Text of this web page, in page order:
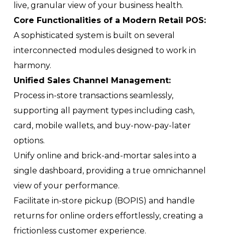
live, granular view of your business health.
Core Functionalities of a Modern Retail POS:
A sophisticated system is built on several
interconnected modules designed to work in
harmony.
Unified Sales Channel Management:
Process in-store transactions seamlessly,
supporting all payment types including cash,
card, mobile wallets, and buy-now-pay-later
options.
Unify online and brick-and-mortar sales into a
single dashboard, providing a true omnichannel
view of your performance.
Facilitate in-store pickup (BOPIS) and handle
returns for online orders effortlessly, creating a
frictionless customer experience.